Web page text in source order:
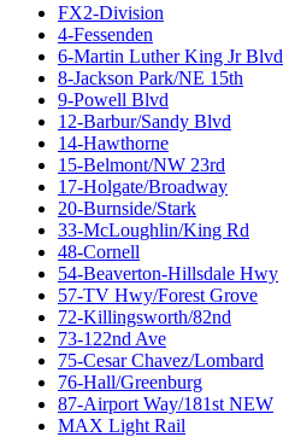
FX2-Division
4-Fessenden
6-Martin Luther King Jr Blvd
8-Jackson Park/NE 15th
9-Powell Blvd
12-Barbur/Sandy Blvd
14-Hawthorne
15-Belmont/NW 23rd
17-Holgate/Broadway
20-Burnside/Stark
33-McLoughlin/King Rd
48-Cornell
54-Beaverton-Hillsdale Hwy
57-TV Hwy/Forest Grove
72-Killingsworth/82nd
73-122nd Ave
75-Cesar Chavez/Lombard
76-Hall/Greenburg
87-Airport Way/181st NEW
MAX Light Rail